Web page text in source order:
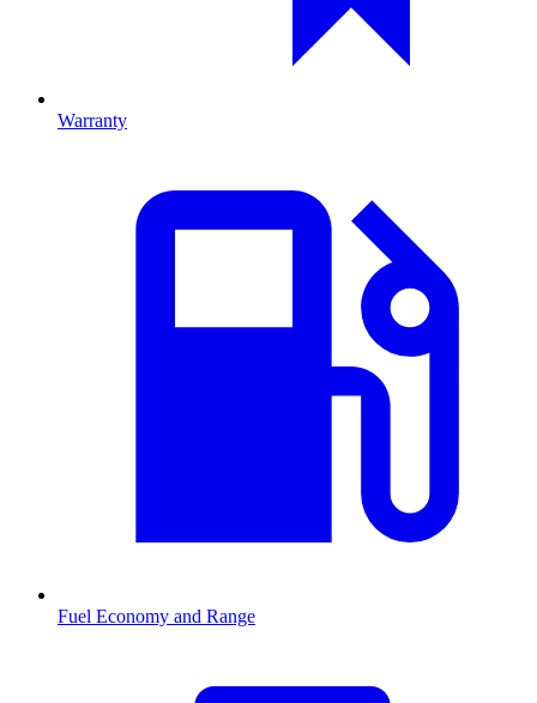
Warranty
Fuel Economy and Range